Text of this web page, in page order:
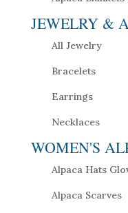
JEWELRY &
All Jewelry
Bracelets
Earrings
Necklaces
WOMEN'S
Alpaca Hats
Alpaca Scarves